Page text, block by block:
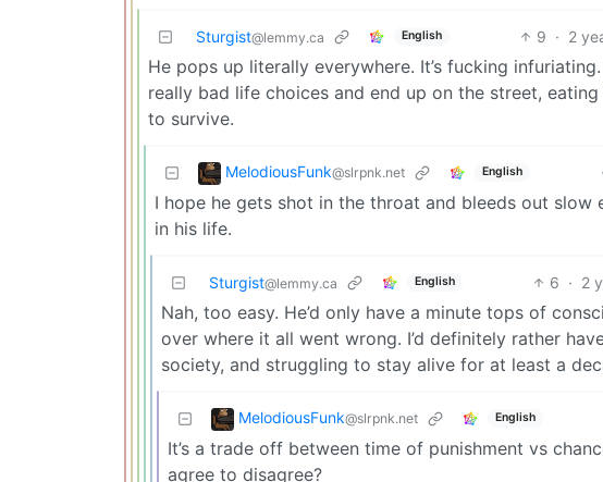
Sturgist@lemmy.ca English 9 · 2
He pops up literally everywhere. It’s fucking
really bad life choices and end up on the street,
to survive.
MelodiousFunk@slrpnk.net English
I hope he gets shot in the throat and bleeds out slow
in his life.
Sturgist@lemmy.ca English 6 · 2
Nah, too easy. He’d only have a minute tops of
over where it all went wrong. I’d definitely rather
society, and struggling to stay alive for at least a
MelodiousFunk@slrpnk.net English
It’s a trade off between time of punishment vs
agree to disagree?